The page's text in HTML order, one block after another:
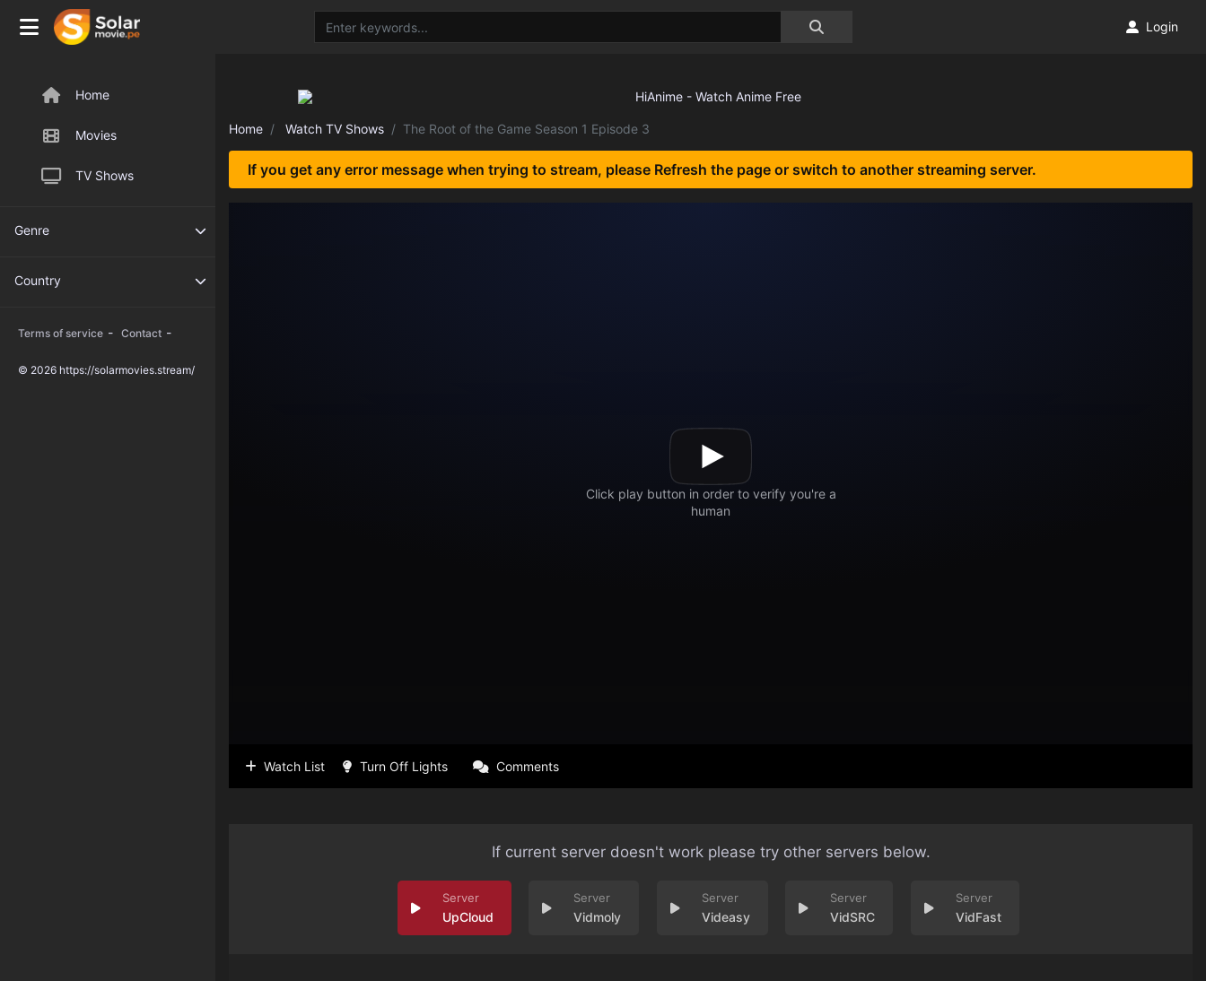
Home
Movies
TV Shows
Genre
Country
Terms of service - Contact -
© 2026 https://solarmovies.stream/
Login
Home Watch TV Shows The Root of the Game Season 1 Episode 3
If you get any error message when trying to stream, please Refresh the page or switch to another streaming server.
Watch List Turn Off Lights Comments
If current server doesn't work please try other servers below.
UpCloud Vidmoly Videasy VidSRC VidFast